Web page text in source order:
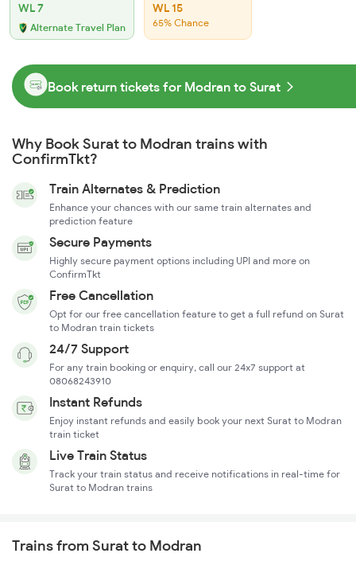
WL 7
Alternate Travel Plan
WL 15
65% Chance
Book return tickets for Modran to Surat
Why Book Surat to Modran trains with
ConfirmTkt?
Train Alternates & Prediction
Enhance your chances with our same train alternates and
prediction feature
Secure Payments
Highly secure payment options including UPI and more on
ConfirmTkt
Free Cancellation
Opt for our free cancellation feature to get a full refund on Surat
to Modran train tickets
24/7 Support
For any train booking or enquiry, call our 24x7 support at
08068243910
Instant Refunds
Enjoy instant refunds and easily book your next Surat to Modran
train ticket
Live Train Status
Track your train status and receive notifications in real-time for
Surat to Modran trains
Trains from Surat to Modran